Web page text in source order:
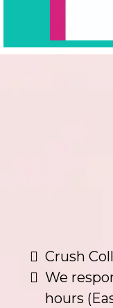
Crush
We
hours